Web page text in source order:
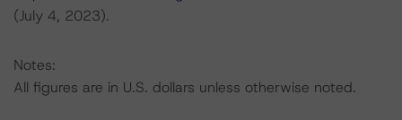
(July 4, 2023).
Notes:
All figures are in U.S. dollars unless otherwise noted.